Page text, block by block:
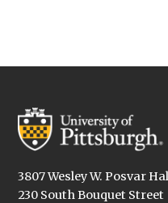
3807 Wesley W. Posvar
230 South Bouquet Street